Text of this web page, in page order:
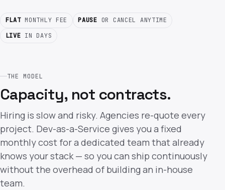
FLATMONTHLY FEE PAUSE OR CANCEL ANYTIME
LIVE IN DAYS
THE MODEL
Capacity, not contracts.
Hiring is slow and risky. Agencies re-quote every
project. Dev-as-a-Service gives you a fixed
monthly cost for a dedicated team that already
knows your stack — so you can ship continuously
without the overhead of building an in-house
team.